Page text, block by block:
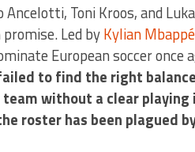
Toni Kroos, and
Led byKylian Mbappé
European soccer once
to find the right
without a clear
roster has been plagued